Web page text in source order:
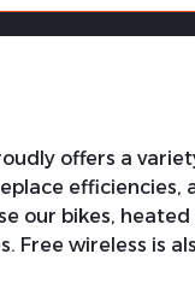
offers a
efficiencies,
our bikes,
Free wireless is